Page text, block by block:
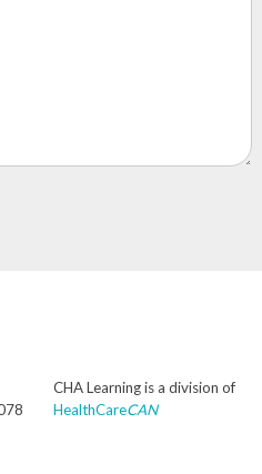
CHA Learning is a division of
HealthCareCAN